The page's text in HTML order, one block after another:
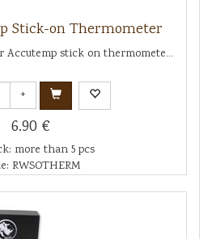
Stick-on Thermometer
Accutemp stick on thermomete...
+
6.90 €
more than 5 pcs
RWSOTHERM